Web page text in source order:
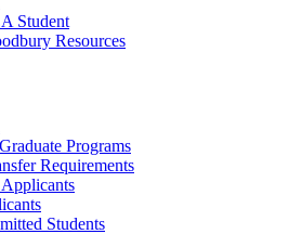
Student
Resources
Programs
Requirements
Students